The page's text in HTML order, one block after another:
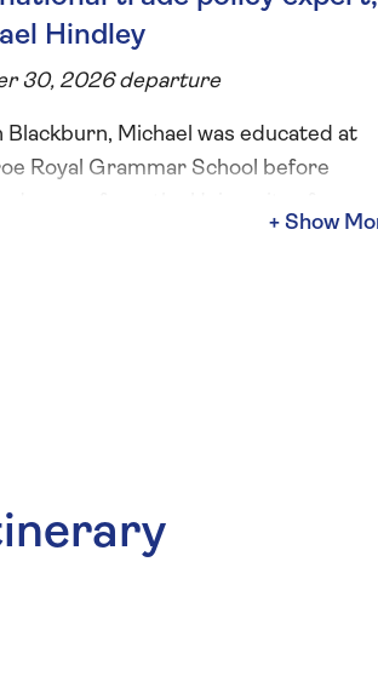
Hindley
30, 2026 departure
Blackburn, Michael was educated at
Royal Grammar School before
the Free University of Berlin, and